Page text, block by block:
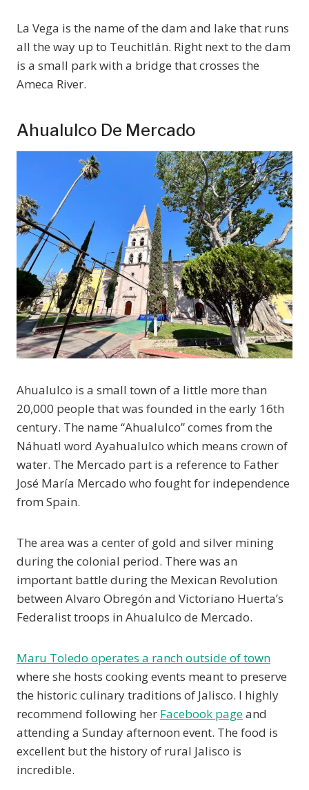
La Vega is the name of the dam and lake that runs
all the way up to Teuchitlán. Right next to the dam
is a small park with a bridge that crosses the
Ameca River.
Ahualulco De Mercado
Ahualulco is a small town of a little more than
20,000 people that was founded in the early 16th
century. The name “Ahualulco” comes from the
Náhuatl word Ayahualulco which means crown of
water. The Mercado part is a reference to Father
José María Mercado who fought for independence
from Spain.
The area was a center of gold and silver mining
during the colonial period. There was an
important battle during the Mexican Revolution
between Alvaro Obregón and Victoriano Huerta’s
Federalist troops in Ahualulco de Mercado.
Maru Toledo operates a ranch outside of town
where she hosts cooking events meant to preserve
the historic culinary traditions of Jalisco. I highly
recommend following her Facebook pageand
attending a Sunday afternoon event. The food is
excellent but the history of rural Jalisco is
incredible.